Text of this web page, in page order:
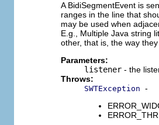
A BidiSegmentEvent is
ranges in the line that
may be used when
E.g., Multiple Java string
other, that is, the way
Parameters:
listener - the
Throws:
SWTException -